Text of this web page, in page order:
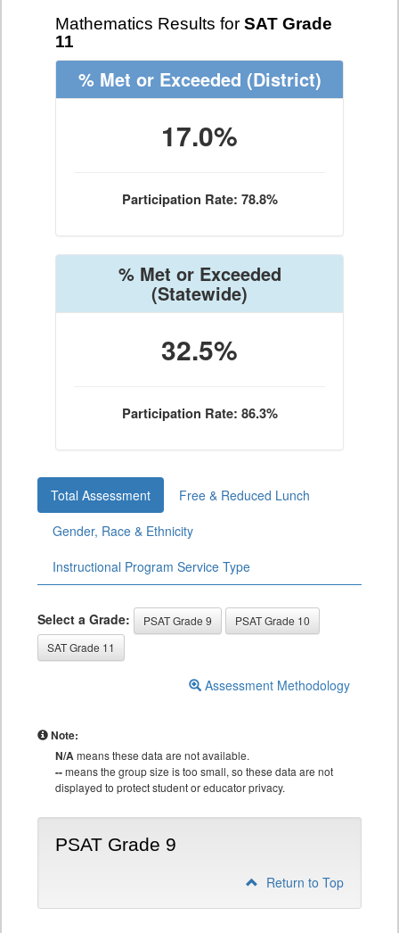
Mathematics Results for SAT Grade
11
% Met or Exceeded (District)
17.0%
Participation Rate: 78.8%
% Met or Exceeded
(Statewide)
32.5%
Participation Rate: 86.3%
Total Assessment
Free & Reduced Lunch
Gender, Race & Ethnicity
Instructional Program Service Type
Select a Grade: PSAT Grade 9
PSAT Grade 10
SAT Grade 11
Assessment Methodology
Note:
N/Ameans these data are not available.
--means the group size is too small, so these data are not
displayed to protect student or educator privacy.
PSAT Grade 9
Return to Top